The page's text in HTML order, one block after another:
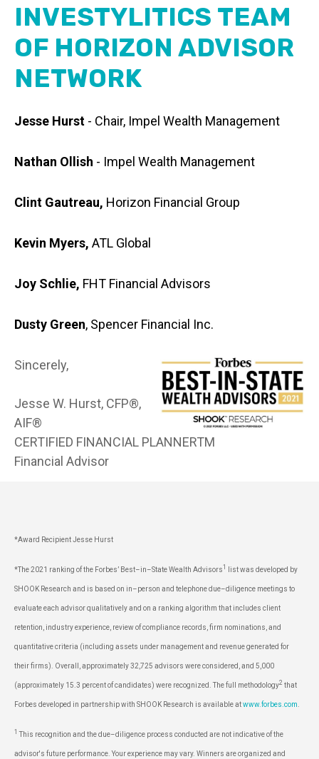
INVESTYLITICS TEAM
OF HORIZON ADVISOR
NETWORK
Jesse Hurst - Chair, Impel Wealth Management
Nathan Ollish - Impel Wealth Management
Clint Gautreau, Horizon Financial Group
Kevin Myers, ATL Global
Joy Schlie, FHT Financial Advisors
Dusty Green, Spencer Financial Inc.
Sincerely,
Jesse W. Hurst, CFP®,
AIF®
CERTIFIED FINANCIAL PLANNERTM
Financial Advisor
*Award Recipient Jesse Hurst
*The 2021 ranking of the Forbes’ Best–in–State Wealth Advisors1 list was developed by
SHOOK Research and is based on in–person and telephone due–diligence meetings to
evaluate each advisor qualitatively and on a ranking algorithm that includes client
retention, industry experience, review of compliance records, firm nominations, and
quantitative criteria (including assets under management and revenue generated for
their firms). Overall, approximately 32,725 advisors were considered, and 5,000
(approximately 15.3 percent of candidates) were recognized. The full methodology2 that
Forbes developed in partnership with SHOOK Research is available atwww.forbes.com
1 This recognition and the due–diligence process conducted are not indicative of the
advisor's future performance. Your experience may vary. Winners are organized and